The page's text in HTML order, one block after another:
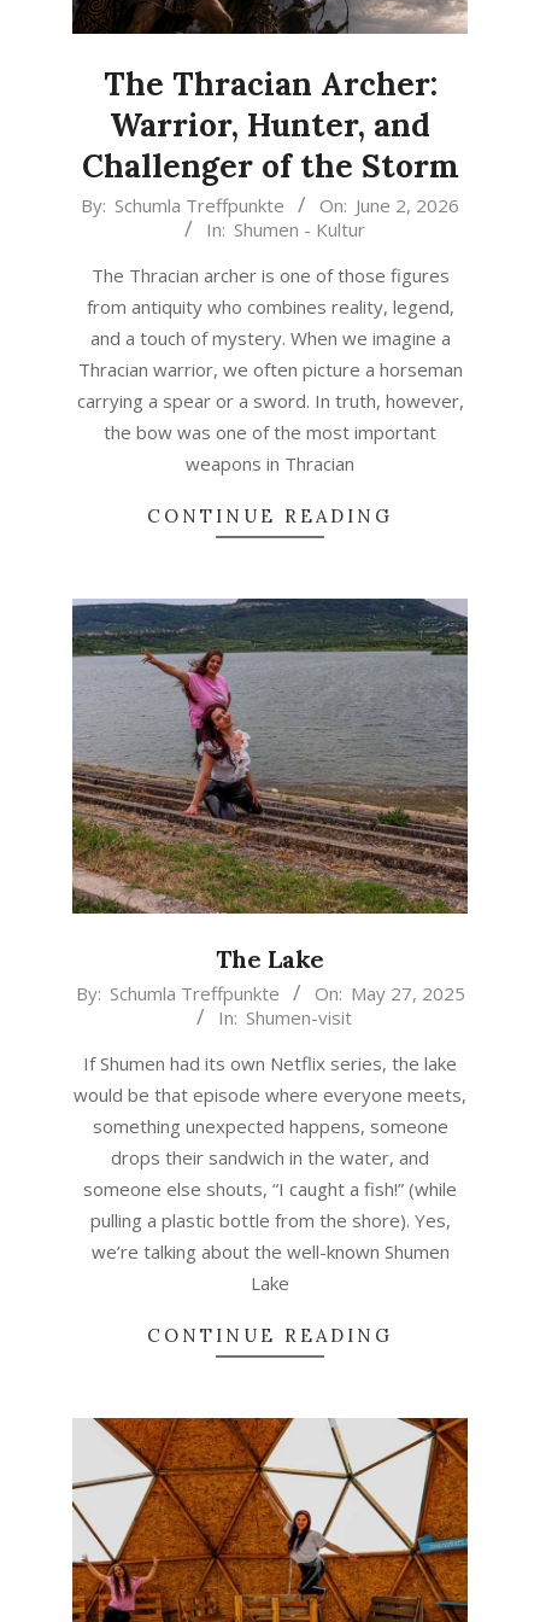
The Thracian Archer:
Warrior, Hunter, and
Challenger of the Storm
2026-
By: Schumla Treffpunkte On: June 2, 2026
In: Shumen - Kultur
The Thracian archer is one of those figures
from antiquity who combines reality, legend,
and a touch of mystery. When we imagine a
Thracian warrior, we often picture a horseman
carrying a spear or a sword. In truth, however,
the bow was one of the most important
weapons in Thracian
CONTINUE READING
The Lake
2025-
27
By: Schumla Treffpunkte On: May 27, 2025
In: Shumen-visit
If Shumen had its own Netflix series, the lake
would be that episode where everyone meets,
something unexpected happens, someone
drops their sandwich in the water, and
someone else shouts, “I caught a fish!” (while
pulling a plastic bottle from the shore). Yes,
we’re talking about the well-known Shumen
Lake
CONTINUE READING